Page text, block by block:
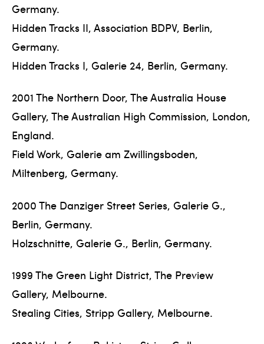
Germany.
Hidden Tracks II, Association BDPV, Berlin,
Germany.
Hidden Tracks I, Galerie 24, Berlin, Germany.
2001 The Northern Door, The Australia House
Gallery, The Australian High Commission, London,
England.
Field Work, Galerie am Zwillingsboden,
Miltenberg, Germany.
2000 The Danziger Street Series, Galerie G.,
Berlin, Germany.
Holzschnitte, Galerie G., Berlin, Germany.
1999 The Green Light District, The Preview
Gallery, Melbourne.
Stealing Cities, Stripp Gallery, Melbourne.